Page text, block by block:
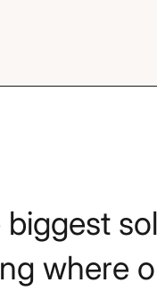
where